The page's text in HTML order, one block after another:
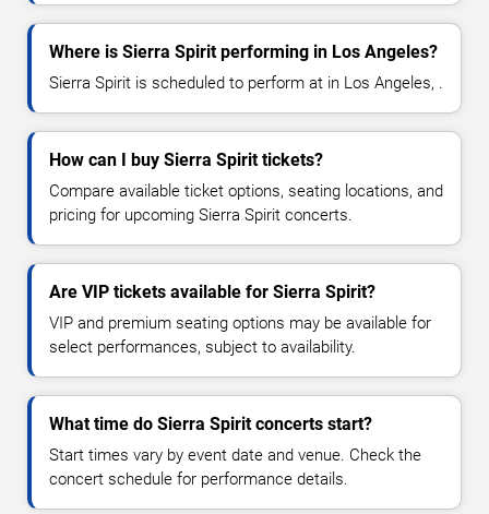
Where is Sierra Spirit performing in Los Angeles?
Sierra Spirit is scheduled to perform at in Los Angeles, .
How can I buy Sierra Spirit tickets?
Compare available ticket options, seating locations, and
pricing for upcoming Sierra Spirit concerts.
Are VIP tickets available for Sierra Spirit?
VIP and premium seating options may be available for
select performances, subject to availability.
What time do Sierra Spirit concerts start?
Start times vary by event date and venue. Check the
concert schedule for performance details.